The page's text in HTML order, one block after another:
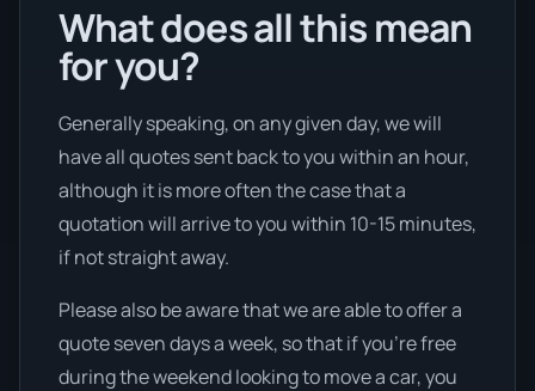
What does all this mean
for you?
Generally speaking, on any given day, we will
have all quotes sent back to you within an hour,
although it is more often the case that a
quotation will arrive to you within 10-15 minutes,
if not straight away.
Please also be aware that we are able to offer a
quote seven days a week, so that if you’re free
during the weekend looking to move a car, you